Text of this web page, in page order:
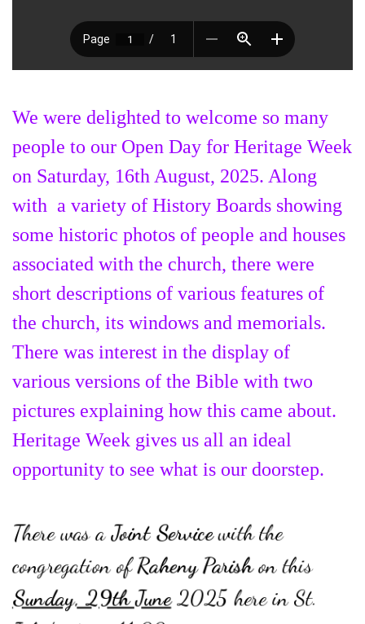
We were delighted to welcome so many
people to our Open Day for Heritage Week
on Saturday, 16th August, 2025. Along
with a variety of History Boards showing
some historic photos of people and houses
associated with the church, there were
short descriptions of various features of
the church, its windows and memorials.
There was interest in the display of
various versions of the Bible with two
pictures explaining how this came about.
Heritage Week gives us all an ideal
opportunity to see what is our doorstep.
There was aJoint Servicewith the
congregation ofRaheny Parishon this
Sunday, 29th June2025 here in St.